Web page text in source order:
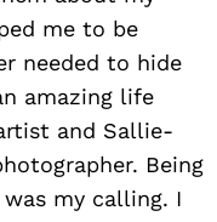
me to be
needed to hide
amazing life
and Sallie-
Being
my calling. I